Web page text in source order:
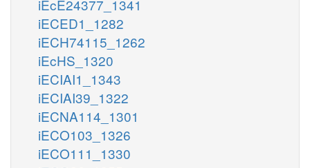
iEcE24377_1341
iECED1_1282
iECH74115_1262
iEcHS_1320
iECIAI1_1343
iECIAI39_1322
iECNA114_1301
iECO103_1326
iECO111_1330